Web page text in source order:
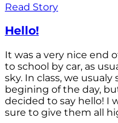
Read Story
Hello!
It was a very nice end
to school by car, as
sky. In class, we
begining of the day,
decided to say hello! I
sure to give them all